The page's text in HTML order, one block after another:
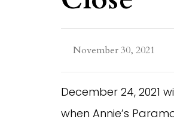
November 30, 2021
December 24, 2021
when Annie’s